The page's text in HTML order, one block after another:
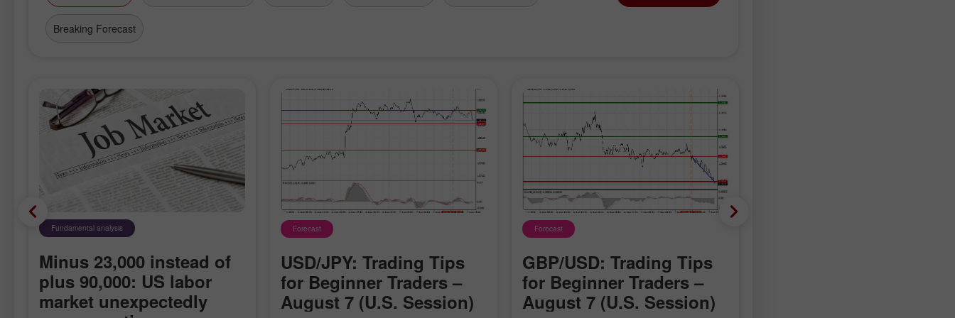
Breaking Forecast
Fundamental analysis
Minus 23,000 instead of
plus 90,000: US labor
market unexpectedly
Forecast
USD/JPY: Trading Tips
for Beginner Traders –
August 7 (U.S. Session)
Forecast
GBP/USD: Trading Tips
for Beginner Traders –
August 7 (U.S. Session)